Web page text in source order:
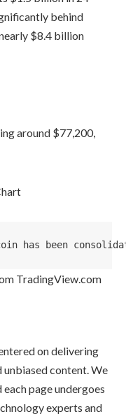
behind
$8.4 billion
around $77,200,
has been
TradingView.com
on delivering
unbiased content. We
page undergoes
experts and